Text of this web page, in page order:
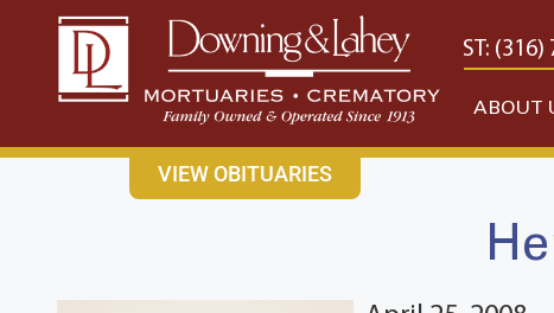
content
CONTACT USEAST: (316) 682-4553 WEST:
ABOUT
VIEW OBITUARIES